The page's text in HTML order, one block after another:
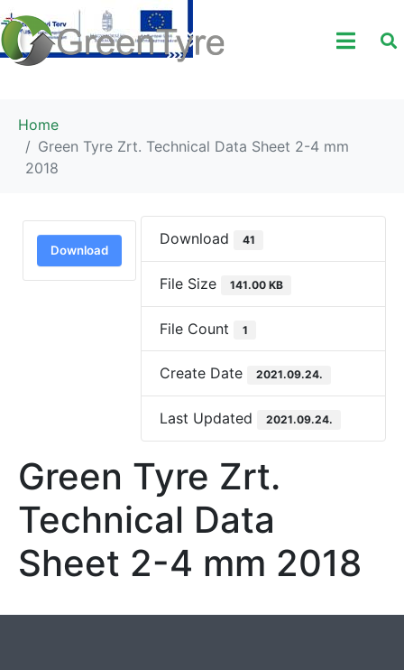
Home
Green Tyre Zrt. Technical Data Sheet 2-4 mm
2018
Download
Download 41
File Size 141.00 KB
File Count 1
Create Date 2021.09.24.
Last Updated 2021.09.24.
Green Tyre Zrt.
Technical Data
Sheet 2-4 mm 2018